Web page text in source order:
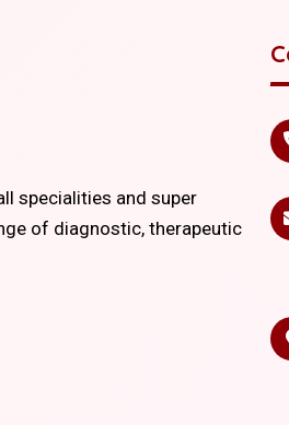
specialities and super
of diagnostic, therapeutic